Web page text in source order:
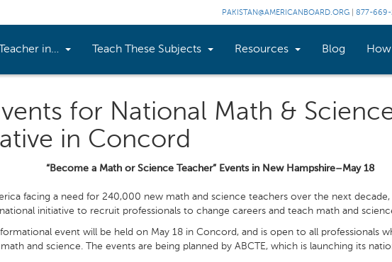
PAKISTAN@AMERICANBOARD.ORG 877-669-
in… Teach These Subjects Resources Blog
for National Math &
in Concord
“Become a Math or Science Teacher” Events in New Hampshire–May 18
facing a need for 240,000 new math and science teachers over the next
initiative to recruit professionals to change careers and teach math and
event will be held on May 18 in Concord, and is open to all professionals
and science. The events are being planned by ABCTE, which is launching its